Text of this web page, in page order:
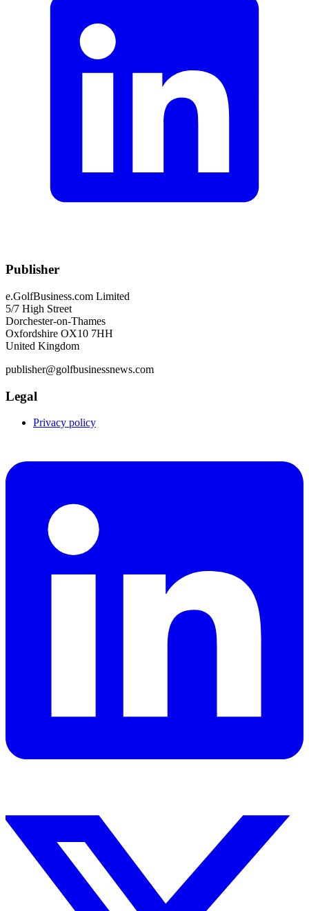
Publisher
e.GolfBusiness.com Limited
5/7 High Street
Dorchester-on-Thames
Oxfordshire OX10 7HH
United Kingdom
publisher@golfbusinessnews.com
Legal
Privacy policy